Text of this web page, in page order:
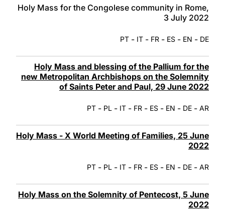
Holy Mass for the Congolese community in Rome,
3 July 2022
DE
-
EN
-
ES
-
FR
-
IT
-
PT
Holy Mass and blessing of the Pallium for the
new Metropolitan Archbishops on the Solemnity
of Saints Peter and Paul, 29 June 2022
AR
-
DE
-
EN
-
ES
-
FR
-
IT
-
PL
-
PT
Holy Mass - X World Meeting of Families, 25 June
2022
AR
-
DE
-
EN
-
ES
-
FR
-
IT
-
PL
-
PT
Holy Mass on the Solemnity of Pentecost, 5 June
2022